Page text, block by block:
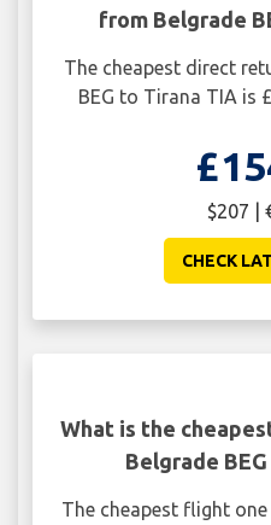
from Belgrade
The cheapest direct
BEG to Tirana TIA is
$207 |
CHECK
What is the
Belgrade
The cheapest flight